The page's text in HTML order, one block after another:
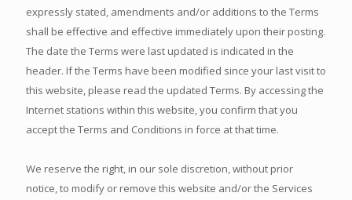
expressly stated, amendments and/or additions to the Terms
shall be effective and effective immediately upon their posting.
The date the Terms were last updated is indicated in the
header. If the Terms have been modified since your last visit to
this website, please read the updated Terms. By accessing the
Internet stations within this website, you confirm that you
accept the Terms and Conditions in force at that time.
We reserve the right, in our sole discretion, without prior
notice, to modify or remove this website and/or the Services